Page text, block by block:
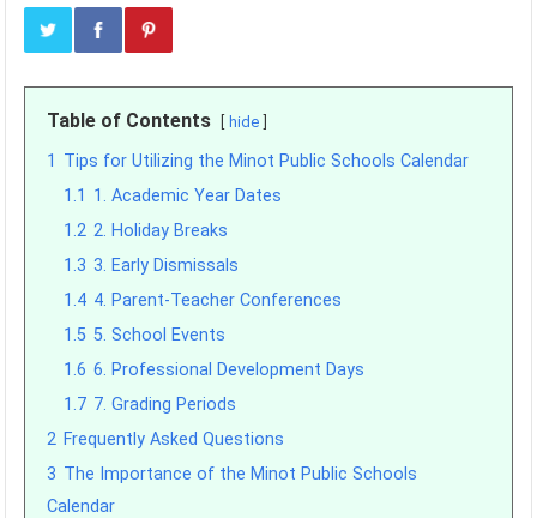
Table of Contents hide
1 Tips for Utilizing the Minot Public Schools Calendar
1.1 1. Academic Year Dates
1.2 2. Holiday Breaks
1.3 3. Early Dismissals
1.4 4. Parent-Teacher Conferences
1.5 5. School Events
1.6 6. Professional Development Days
1.7 7. Grading Periods
2 Frequently Asked Questions
3 The Importance of the Minot Public Schools
Calendar